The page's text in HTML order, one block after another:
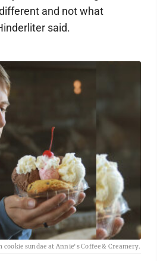
and not what
said.
sundae at Annie's Coffee & Creamery.